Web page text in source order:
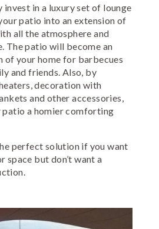
invest in a luxury set of lounge
patio into an extension of
all the atmosphere and
The patio will become an
of your home for barbecues
and friends. Also, by
decoration with
and other accessories,
patio a homier comforting
perfect solution if you want
space but don’t want a